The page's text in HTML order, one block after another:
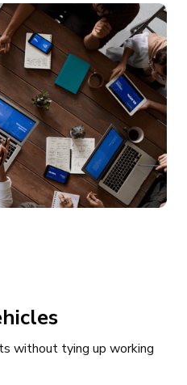
without tying up working